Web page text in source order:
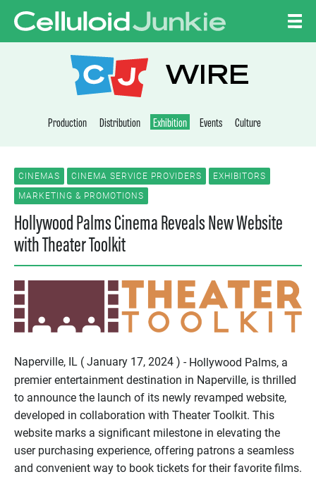
CELLULOID
WIRE
Production Distribution Exhibition Events Culture
CINEMAS CINEMA SERVICE PROVIDERS
EXHIBITORS
MARKETING & PROMOTIONS
Hollywood Palms Cinema Reveals New Website
with Theater Toolkit
Naperville, IL ( January 17, 2024 ) - Hollywood Palms, a
premier entertainment destination in Naperville, is thrilled
to announce the launch of its newly revamped website,
developed in collaboration with Theater Toolkit. This
website marks a significant milestone in elevating the
user purchasing experience, offering patrons a seamless
and convenient way to book tickets for their favorite films.